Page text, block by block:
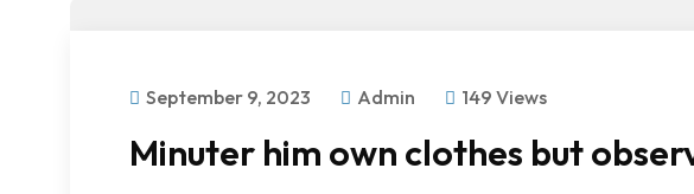
September 9, 2023 Admin 149 Views
Minuter him own clothes but